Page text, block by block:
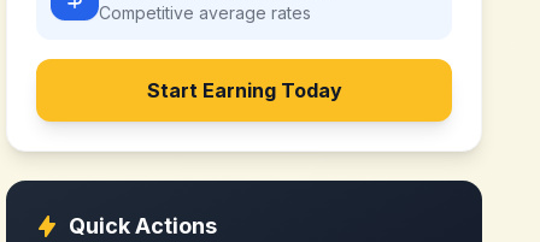
Competitive average rates
Start Earning Today
Quick Actions